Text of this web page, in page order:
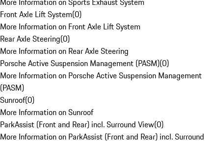
Front Axle Lift System(0)
More Information on Front Axle Lift System
Rear Axle Steering(0)
More Information on Rear Axle Steering
Porsche Active Suspension Management (PASM)(0)
More Information on Porsche Active Suspension Management
(PASM)
Sunroof(0)
More Information on Sunroof
ParkAssist (Front and Rear) incl. Surround View(0)
More Information on ParkAssist (Front and Rear) incl. Surround